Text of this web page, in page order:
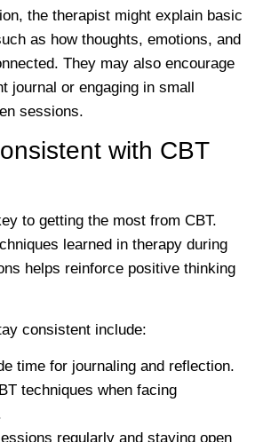
the therapist might explain basic
as how thoughts, emotions, and
They may also encourage
journal or engaging in small
sessions.
with CBT
to getting the most from CBT.
learned in therapy during
helps reinforce positive thinking
consistent include:
time for journaling and reflection.
techniques when facing
regularly and staying open